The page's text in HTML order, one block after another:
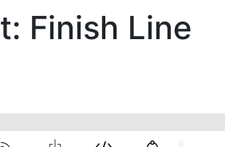
Finish Line